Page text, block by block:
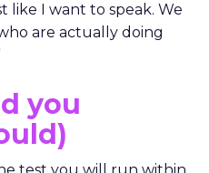
like I want to speak. We
are actually doing
you